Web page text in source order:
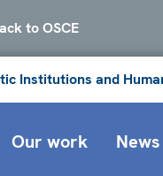
to OSCE
Institutions and
Our work News